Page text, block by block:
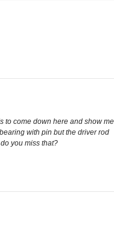
to come down here and show me
with pin but the driver rod
you miss that?